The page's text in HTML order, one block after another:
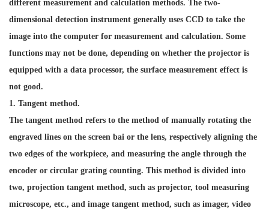
different measurement and calculation methods. The two-
dimensional detection instrument generally uses CCD to take the
image into the computer for measurement and calculation. Some
functions may not be done, depending on whether the projector is
equipped with a data processor, the surface measurement effect is
not good.
1. Tangent method.
The tangent method refers to the method of manually rotating the
engraved lines on the screen bai or the lens, respectively aligning the
two edges of the workpiece, and measuring the angle through the
encoder or circular grating counting. This method is divided into
two, projection tangent method, such as projector, tool measuring
microscope, etc., and image tangent method, such as imager, video